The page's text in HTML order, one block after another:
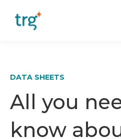
DATA SHEETS
All you
know